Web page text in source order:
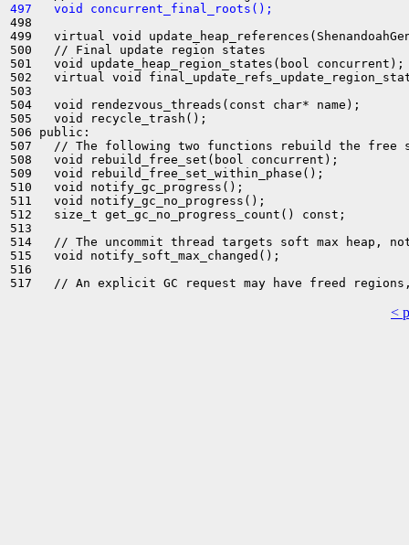
497   void concurrent_final_roots();
498
499   virtual void
500   // Final update region states
501   void update_heap_region_states(bool concurrent);
502   virtual void
503
504   void rendezvous_threads(const char* name);
505   void recycle_trash();
506 public:
507   // The following two functions rebuild the free
508   void rebuild_free_set(bool concurrent);
509   void rebuild_free_set_within_phase();
510   void notify_gc_progress();
511   void notify_gc_no_progress();
512   size_t get_gc_no_progress_count() const;
513
514   // The uncommit thread targets soft max heap,
515   void notify_soft_max_changed();
516
<